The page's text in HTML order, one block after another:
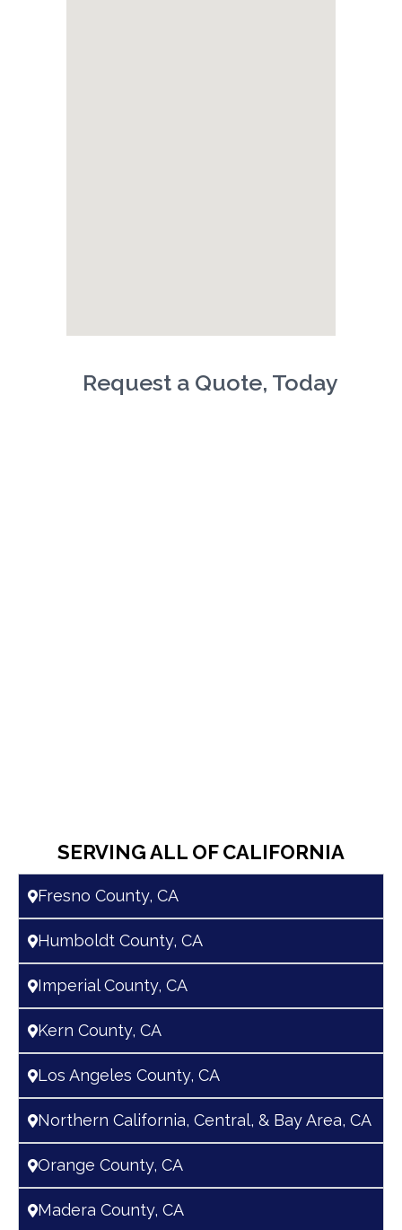
Request a Quote, Today
SERVING ALL OF CALIFORNIA
Fresno County, CA
Humboldt County, CA
Imperial County, CA
Kern County, CA
Los Angeles County, CA
Northern California, Central, & Bay Area, CA
Orange County, CA
Madera County, CA